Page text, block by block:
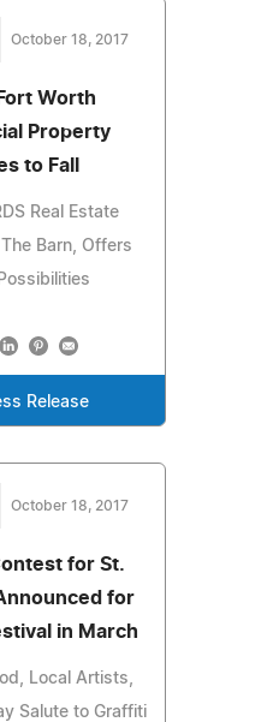
October 18, 2017
Worth
Property
to Fall
Real Estate
Barn, Offers
Release
October 18, 2017
for St.
for
in March
Local Artists,
Salute to Graffiti